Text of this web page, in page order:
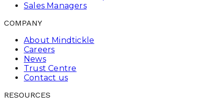
Sales Managers
COMPANY
About Mindtickle
Careers
News
Trust Centre
Contact us
RESOURCES